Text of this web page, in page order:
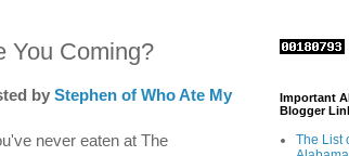
You Coming?
by Stephen of Who Ate My
never eaten at The
Important
Blogger
The List